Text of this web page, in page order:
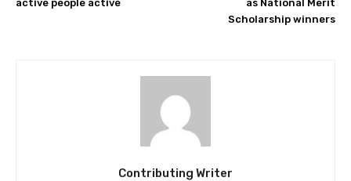
active people active
as National Merit
Scholarship winners
Contributing Writer